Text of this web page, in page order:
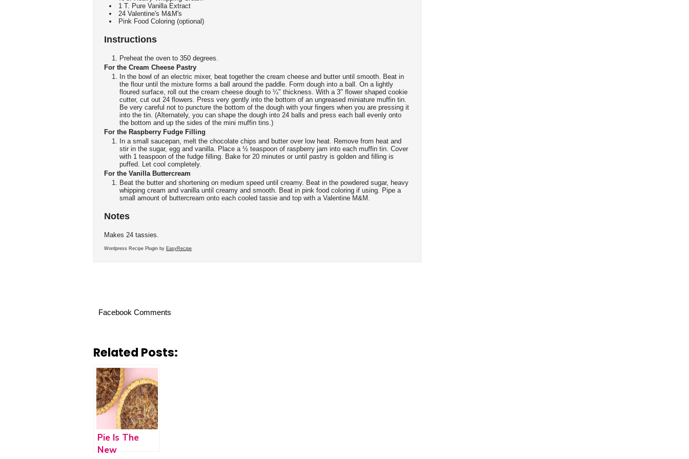
1 T. Pure Vanilla Extract
24 Valentine's M&M's
Pink Food Coloring (optional)
Instructions
Preheat the oven to 350 degrees.
For the Cream Cheese Pastry
In the bowl of an electric mixer, beat together the cream cheese and butter until smooth. Beat in
the flour until the mixture forms a ball around the paddle. Form dough into a ball. On a lightly
floured surface, roll out the cream cheese dough to ¼" thickness. With a 3" flower shaped cookie
cutter, cut out 24 flowers. Press very gently into the bottom of an ungreased miniature muffin tin.
Be very careful not to puncture the bottom of the dough with your fingers when you are pressing it
into the tin. (Alternately, you can shape the dough into 24 balls and press each ball evenly onto
the bottom and up the sides of the mini muffin tins.)
For the Raspberry Fudge Filling
In a small saucepan, melt the chocolate chips and butter over low heat. Remove from heat and
stir in the sugar, egg and vanilla. Place a ½ teaspoon of raspberry jam into each muffin tin. Cover
with 1 teaspoon of the fudge filling. Bake for 20 minutes or until pastry is golden and filling is
puffed. Let cool completely.
For the Vanilla Buttercream
Beat the butter and shortening on medium speed until creamy. Beat in the powdered sugar, heavy
whipping cream and vanilla until creamy and smooth. Beat in pink food coloring if using. Pipe a
small amount of buttercream onto each cooled tassie and top with a Valentine M&M.
Notes
Makes 24 tassies.
Wordpress Recipe Plugin by EasyRecipe
Facebook Comments
Related Posts:
Pie Is The
New